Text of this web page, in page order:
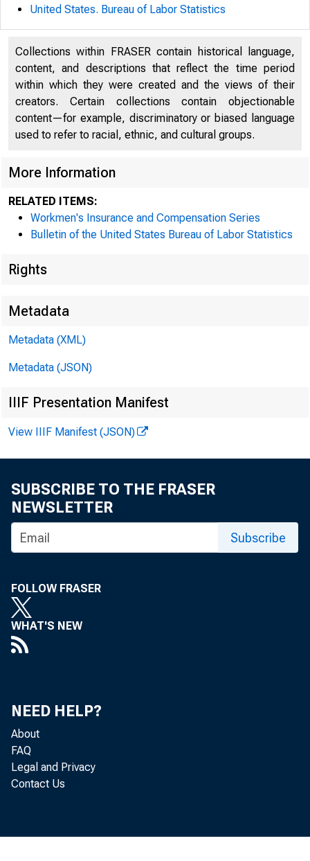
United States. Bureau of Labor Statistics
Collections within FRASER contain historical language,
content, and descriptions that reflect the time period
within which they were created and the views of their
creators. Certain collections contain objectionable
content—for example, discriminatory or biased language
used to refer to racial, ethnic, and cultural groups.
More Information
RELATED ITEMS:
Workmen's Insurance and Compensation Series
Bulletin of the United States Bureau of Labor Statistics
Rights
Metadata
Metadata (XML)
Metadata (JSON)
IIIF Presentation Manifest
View IIIF Manifest (JSON)
SUBSCRIBE TO THE FRASER
NEWSLETTER
Subscribe
FOLLOW FRASER
WHAT'S NEW
NEED HELP?
About
FAQ
Legal and Privacy
Contact Us